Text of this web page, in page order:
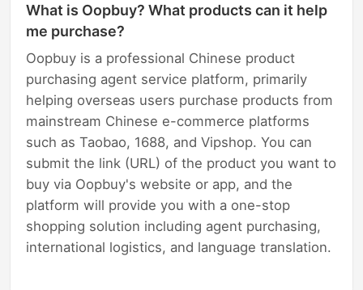
What is Oopbuy? What products can it help
me purchase?
Oopbuy is a professional Chinese product
purchasing agent service platform, primarily
helping overseas users purchase products from
mainstream Chinese e-commerce platforms
such as Taobao, 1688, and Vipshop. You can
submit the link (URL) of the product you want to
buy via Oopbuy's website or app, and the
platform will provide you with a one-stop
shopping solution including agent purchasing,
international logistics, and language translation.